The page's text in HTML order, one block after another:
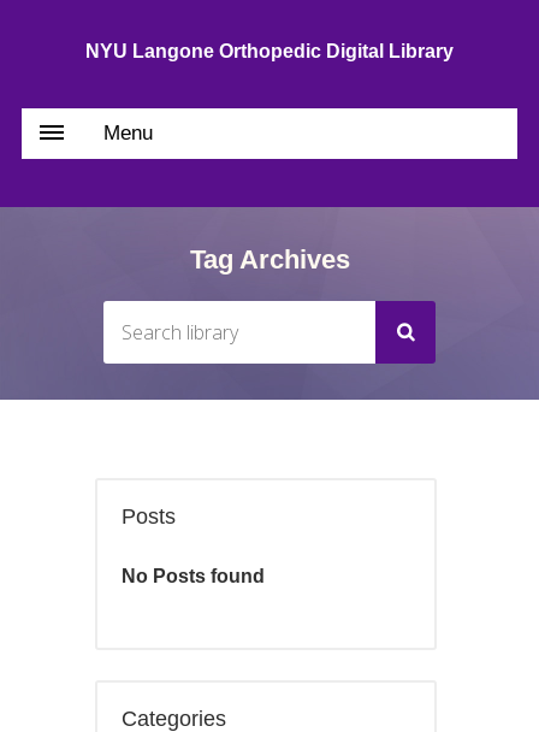
NYU Langone Orthopedic Digital Library
Menu
Tag Archives
Posts
No Posts found
Categories